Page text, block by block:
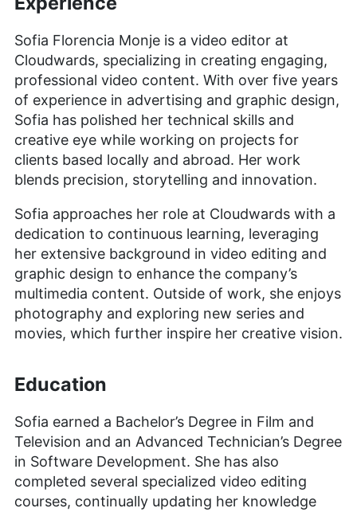
Sofia Florencia Monje is a video editor at
Cloudwards, specializing in creating engaging,
professional video content. With over five years
of experience in advertising and graphic design,
Sofia has polished her technical skills and
creative eye while working on projects for
clients based locally and abroad. Her work
blends precision, storytelling and innovation.
Sofia approaches her role at Cloudwards with a
dedication to continuous learning, leveraging
her extensive background in video editing and
graphic design to enhance the company’s
multimedia content. Outside of work, she enjoys
photography and exploring new series and
movies, which further inspire her creative vision.
Education
Sofia earned a Bachelor’s Degree in Film and
Television and an Advanced Technician’s Degree
in Software Development. She has also
completed several specialized video editing
courses, continually updating her knowledge